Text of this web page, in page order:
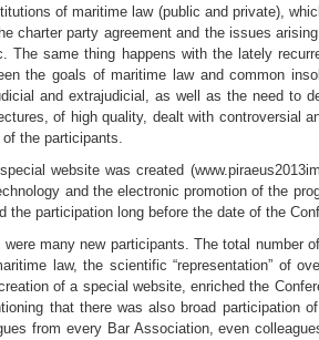
of maritime law (public and private),
charter party agreement and the issues
The same thing happens with the lately
the goals of maritime law and common
and extrajudicial, as well as the need to
of high quality, dealt with controversial
the participants.
website was created
and the electronic promotion of the
the participation long before the date of the
were many new participants. The total number
law, the scientific “representation” of
of a special website, enriched the
that there was also broad participation
from every Bar Association, even